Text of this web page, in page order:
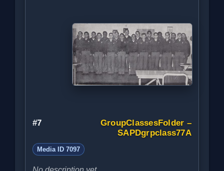
#7
GroupClassesFolder –
SAPDgrpclass77A
Media ID 7097